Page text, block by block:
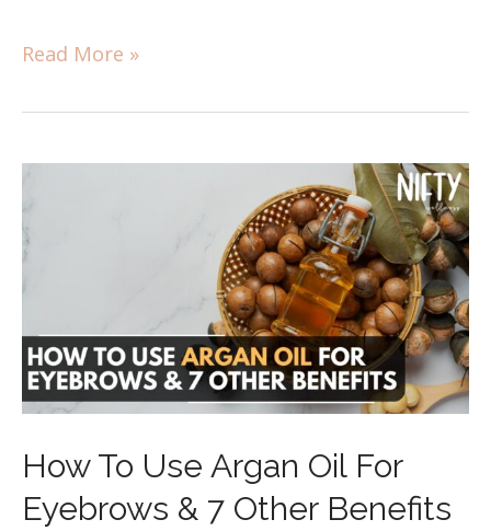
Read More »
How To Use Argan Oil For
Eyebrows & 7 Other Benefits